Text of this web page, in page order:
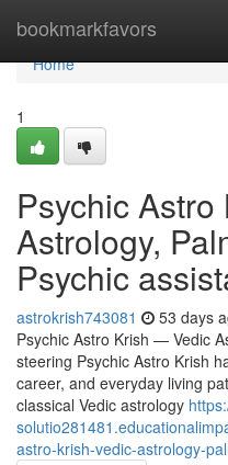
bookmarkfavors
Home
Home
1
Psychic
Astrology,
Psychic
astrokrish743081 53 days
Psychic Astro Krish — Vedic
steering Psychic Astro Krish
career, and everyday living
classical Vedic astrology
astro-krish-vedic-astrology-